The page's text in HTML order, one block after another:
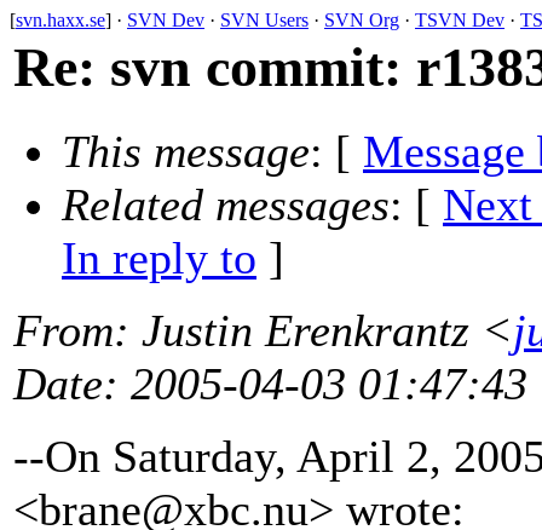
[svn.haxx.se] · SVN Dev · SVN Users · SVN Org · TSVN Dev ·
Re: svn commit:
This message: [ Message
Related messages: [ Next
In reply to ]
From: Justin Erenkrantz <
Date: 2005-04-03 01:47:43
--On Saturday, April 2,
<brane@xbc.nu> wrote: